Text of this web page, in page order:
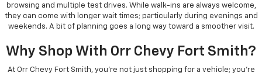
browsing and multiple test drives. While walk-ins are always welcome,
they can come with longer wait times; particularly during evenings and
weekends. A bit of planning goes a long way toward a smoother visit.
Why Shop With Orr Chevy Fort Smith?
At Orr Chevy Fort Smith, you’re not just shopping for a vehicle; you’re